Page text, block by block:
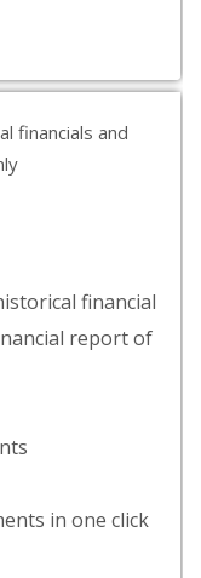
financials and
financial
report of
in one click